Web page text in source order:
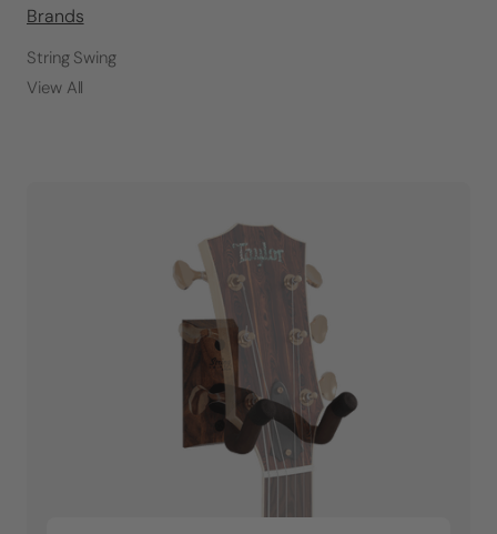
Brands
String Swing
View All